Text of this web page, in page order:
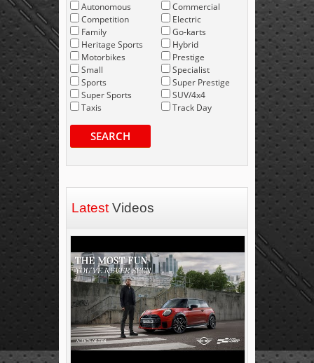
Autonomous
Competition
Family
Heritage Sports
Motorbikes
Small
Sports
Super Sports
Taxis
Commercial
Electric
Go-karts
Hybrid
Prestige
Specialist
Super Prestige
SUV/4x4
Track Day
SEARCH
Latest Videos